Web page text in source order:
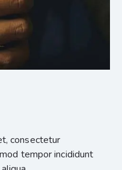
consectetur
tempor incididunt